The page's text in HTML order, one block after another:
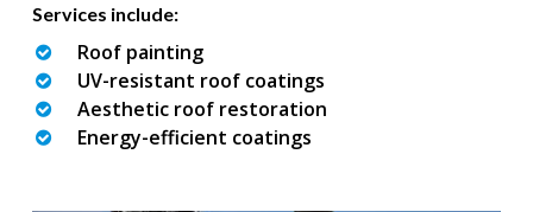
Services include:
Roof painting
UV-resistant roof coatings
Aesthetic roof restoration
Energy-efficient coatings